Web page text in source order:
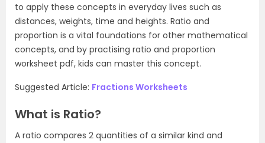
to apply these concepts in everyday lives such as
distances, weights, time and heights. Ratio and
proportion is a vital foundations for other mathematical
concepts, and by practising ratio and proportion
worksheet pdf, kids can master this concept.
Suggested Article: Fractions Worksheets
What is Ratio?
A ratio compares 2 quantities of a similar kind and